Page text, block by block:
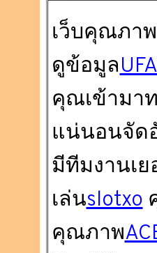
เว็บคุณภา
ดูข้อมูล
คุณเข้ามา
แน่นอนจัด
มีทีมงานเ
เล่นslotxo
คุณภาพ